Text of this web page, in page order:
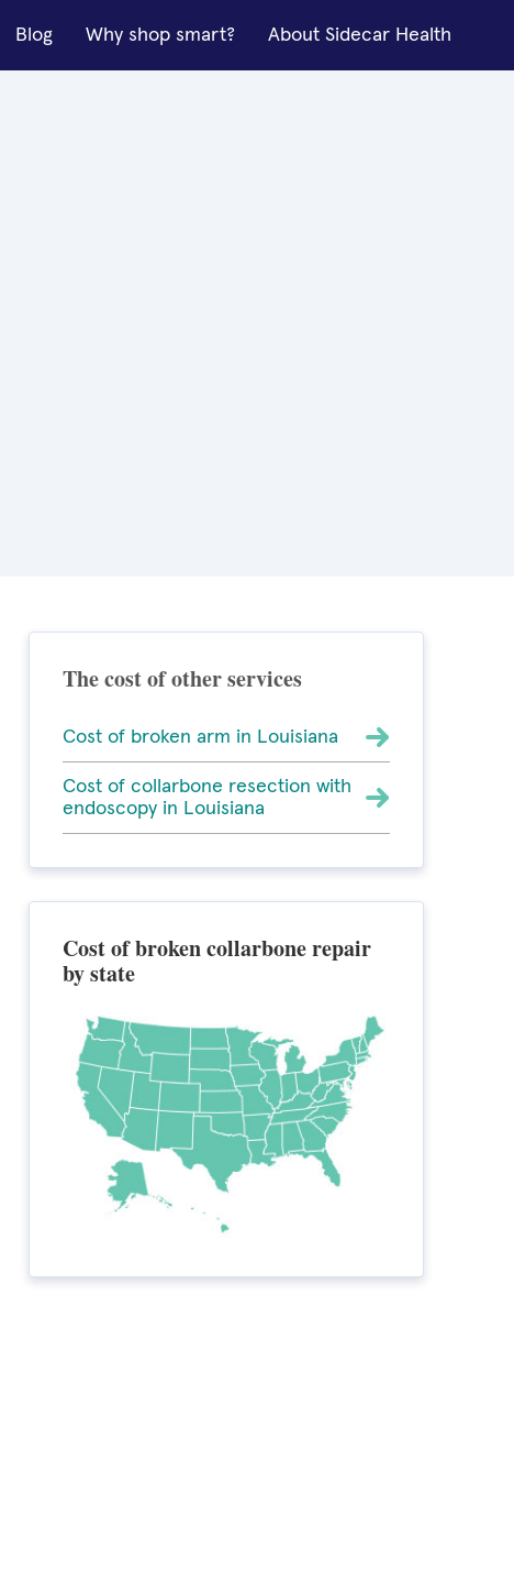
Blog Why shop smart? About Sidecar Health
The cost of other services
Cost of broken arm in Louisiana
Cost of collarbone resection with
endoscopy in Louisiana
Cost of broken collarbone repair
by state